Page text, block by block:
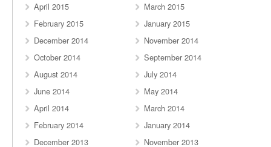
April 2015
March 2015
February 2015
January 2015
December 2014
November 2014
October 2014
September 2014
August 2014
July 2014
June 2014
May 2014
April 2014
March 2014
February 2014
January 2014
December 2013
November 2013